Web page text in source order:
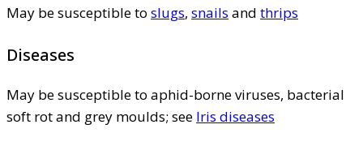
May be susceptible to slugs, snails and thrips
Diseases
May be susceptible to aphid-borne viruses, bacterial
soft rot and grey moulds; see Iris diseases